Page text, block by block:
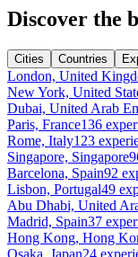
Discover the
Cities Countries
London, United
New York, United
Dubai, United Arab
Paris, France136
Rome, Italy123
Singapore, Singapore
Barcelona, Spain92
Lisbon, Portugal49
Abu Dhabi, United
Madrid, Spain37
Hong Kong, Hong
Osaka, Japan24